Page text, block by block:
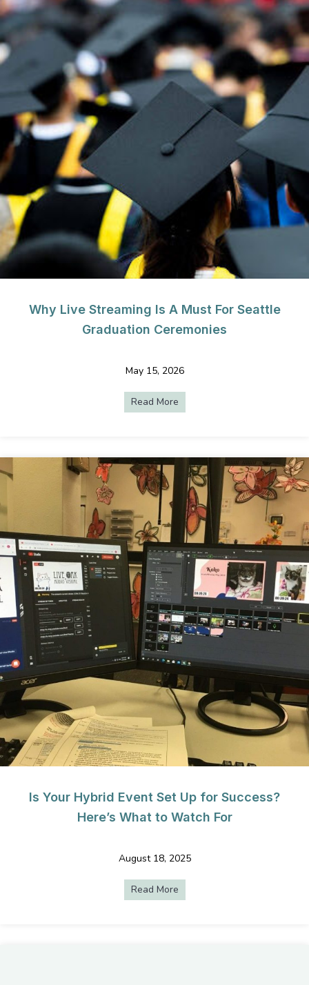
Why Live Streaming Is A Must For Seattle
Graduation Ceremonies
May 15, 2026
Read More
Is Your Hybrid Event Set Up for Success?
Here’s What to Watch For
August 18, 2025
Read More